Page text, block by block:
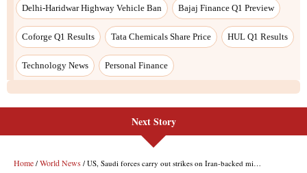
Next Story